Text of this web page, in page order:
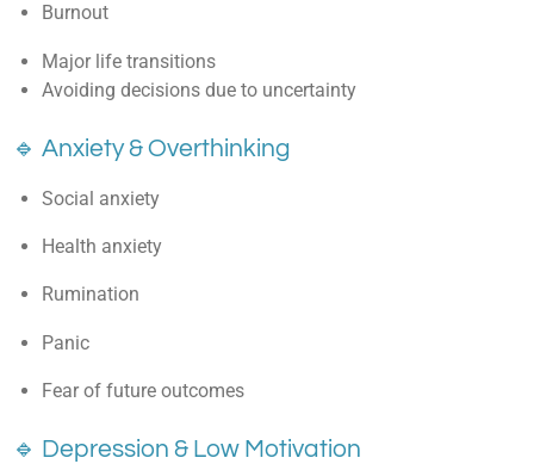
Burnout
Major life transitions
Avoiding decisions due to uncertainty
🔹 Anxiety & Overthinking
Social anxiety
Health anxiety
Rumination
Panic
Fear of future outcomes
🔹 Depression & Low Motivation